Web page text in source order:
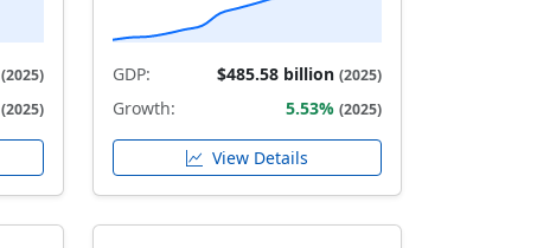
(2025)
(2025)
GDP: $485.58 billion (2025)
Growth: 5.53% (2025)
View Details